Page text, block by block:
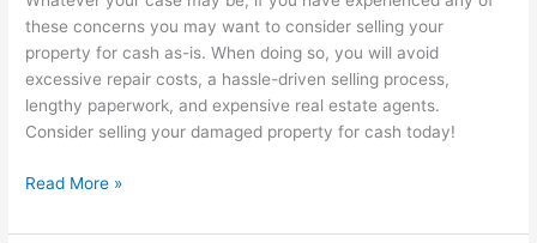
these concerns you may want to consider selling your
property for cash as-is. When doing so, you will avoid
excessive repair costs, a hassle-driven selling process,
lengthy paperwork, and expensive real estate agents.
Consider selling your damaged property for cash today!
Read More »